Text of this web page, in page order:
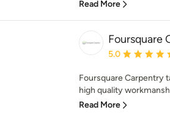
Read More
Foursquare
Average rating:
5.0
Foursquare Carpentry
high quality
Read More